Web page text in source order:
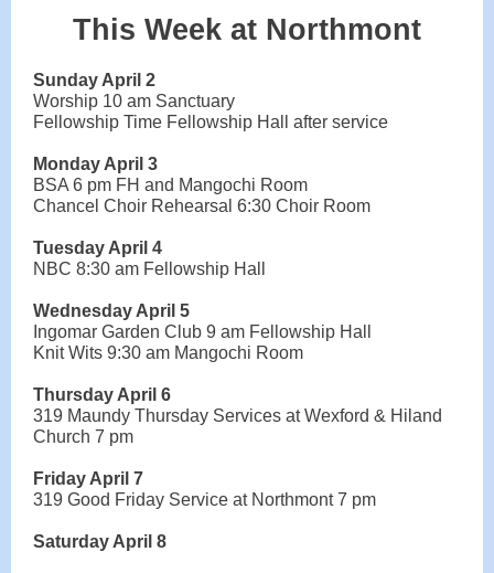
This Week at Northmont
Sunday April 2
Worship 10 am Sanctuary
Fellowship Time Fellowship Hall after service
Monday April 3
BSA 6 pm FH and Mangochi Room
Chancel Choir Rehearsal 6:30 Choir Room
Tuesday April 4
NBC 8:30 am Fellowship Hall
Wednesday April 5
Ingomar Garden Club 9 am Fellowship Hall
Knit Wits 9:30 am Mangochi Room
Thursday April 6
319 Maundy Thursday Services at Wexford & Hiland
Church 7 pm
Friday April 7
319 Good Friday Service at Northmont 7 pm
Saturday April 8